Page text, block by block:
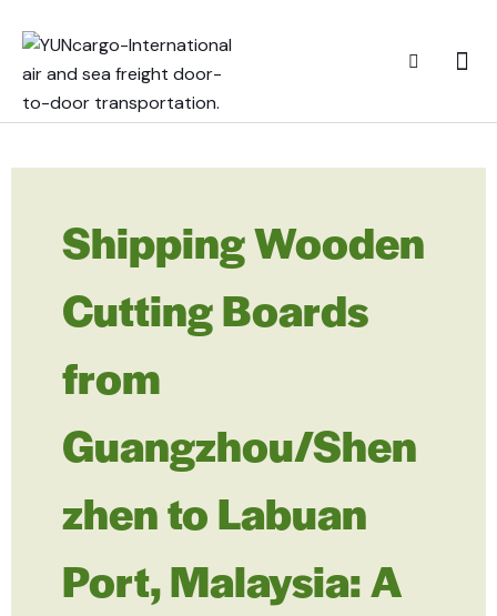
Shipping Wooden
Cutting Boards
from
Guangzhou/Shen
zhen to Labuan
Port, Malaysia: A